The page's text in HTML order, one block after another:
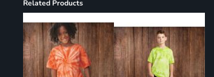
Related Products